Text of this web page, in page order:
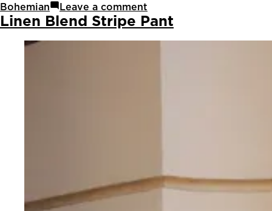
Bohemian
Leave a comment
Linen Blend Stripe Pant